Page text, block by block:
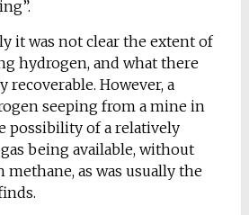
it was not clear the extent of
hydrogen, and what there
recoverable. However, a
seeping from a mine in
possibility of a relatively
being available, without
as was usually the